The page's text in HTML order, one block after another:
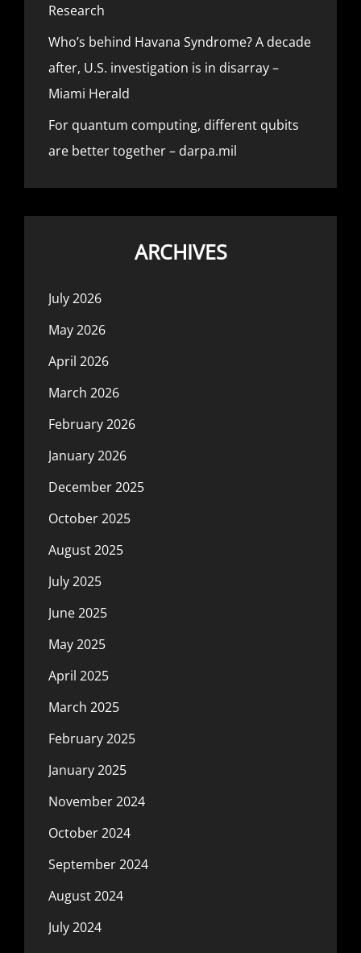
Research
Who’s behind Havana Syndrome? A decade
after, U.S. investigation is in disarray –
Miami Herald
For quantum computing, different qubits
are better together – darpa.mil
ARCHIVES
July 2026
May 2026
April 2026
March 2026
February 2026
January 2026
December 2025
October 2025
August 2025
July 2025
June 2025
May 2025
April 2025
March 2025
February 2025
January 2025
November 2024
October 2024
September 2024
August 2024
July 2024